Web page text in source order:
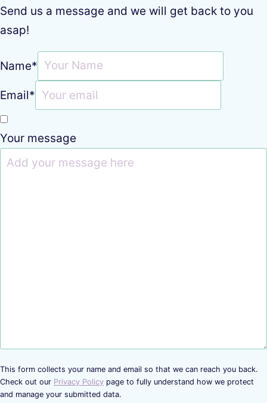
Send us a message and we will get back to you
asap!
Name*
Email*
Your message
This form collects your name and email so that we can reach you back.
Check out our Privacy Policy page to fully understand how we protect
and manage your submitted data.